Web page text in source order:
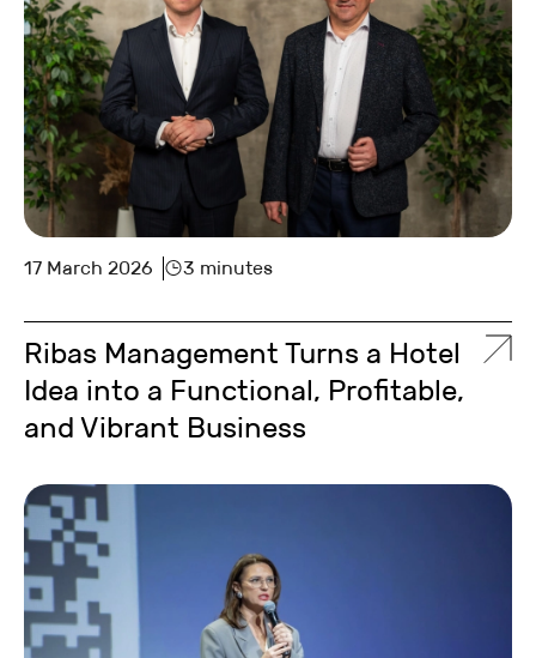
17 March 2026 3 minutes
Ribas Management Turns a Hotel
Idea into a Functional, Profitable,
and Vibrant Business